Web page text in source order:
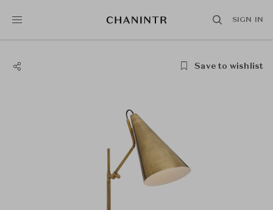
SIGN IN
Save to wishlist